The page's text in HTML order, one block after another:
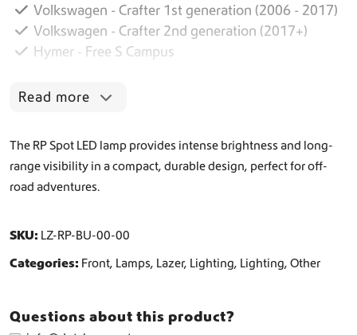
Volkswagen - Crafter 1st generation (2006 - 2017)
Volkswagen - Crafter 2nd generation (2017+)
Hymer - Free S Campus
Read more
The RP Spot LED lamp provides intense brightness and long-
range visibility in a compact, durable design, perfect for off-
road adventures.
SKU: LZ-RP-BU-00-00
Categories: Front, Lamps, Lazer, Lighting, Lighting, Other
Questions about this product?